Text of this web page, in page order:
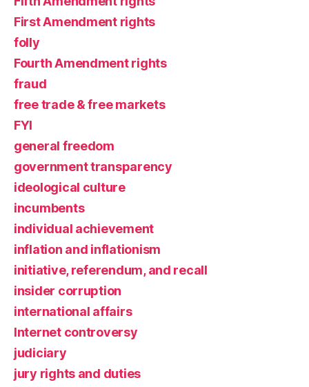
First Amendment rights
folly
Fourth Amendment rights
fraud
free trade & free markets
FYI
general freedom
government transparency
ideological culture
incumbents
individual achievement
inflation and inflationism
initiative, referendum, and recall
insider corruption
international affairs
Internet controversy
judiciary
jury rights and duties